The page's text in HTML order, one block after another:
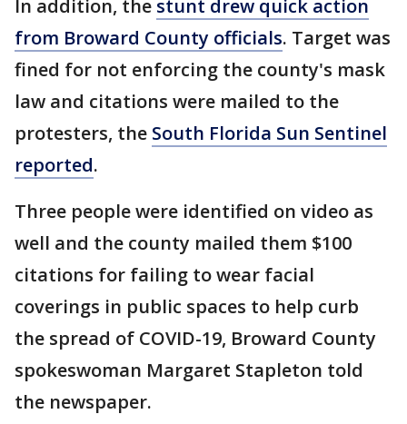
In addition, the stunt drew quick action
from Broward County officials. Target was
fined for not enforcing the county's mask
law and citations were mailed to the
protesters, the South Florida Sun Sentinel
reported.
Three people were identified on video as
well and the county mailed them $100
citations for failing to wear facial
coverings in public spaces to help curb
the spread of COVID-19, Broward County
spokeswoman Margaret Stapleton told
the newspaper.